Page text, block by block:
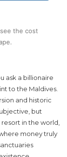
the cost
ask a billionaire
to the Maldives.
and historic
but
resort in the world,
money truly